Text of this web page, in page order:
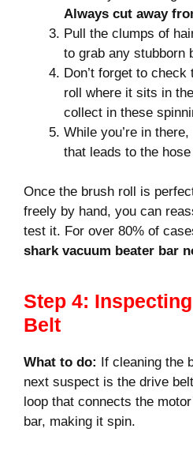
Always cut away
Pull the clumps of
to grab any stubborn
Don’t forget to
roll where it sits in
collect in these
While you’re in
that leads to the
Once the brush roll is
freely by hand, you can
test it. For over 80% of
shark vacuum beater bar
Step 4:
Belt
What to do: If cleaning the
next suspect is the drive
loop that connects the
bar, making it spin.